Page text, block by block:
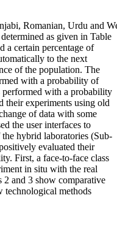
Romanian, Urdu and
as given in Table
a certain percentage of
to the next
of the population. The
with a probability of
with a probability
their experiments using old
of data with some
the user interfaces to
hybrid laboratories (Sub-
evaluated their
First, a face-to-face class
in situ with the real
2 and 3 show comparative
technological methods